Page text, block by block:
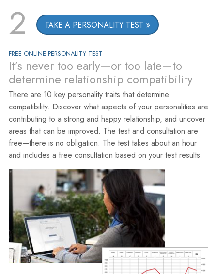
2 TAKE A PERSONALITY TEST
FREE ONLINE PERSONALITY TEST
It’s never too early—or too late—to
determine relationship compatibility
There are 10 key personality traits that determine
compatibility. Discover what aspects of your personalities are
contributing to a strong and happy relationship, and uncover
areas that can be improved. The test and consultation are
free—there is no obligation. The test takes about an hour
and includes a free consultation based on your test results.